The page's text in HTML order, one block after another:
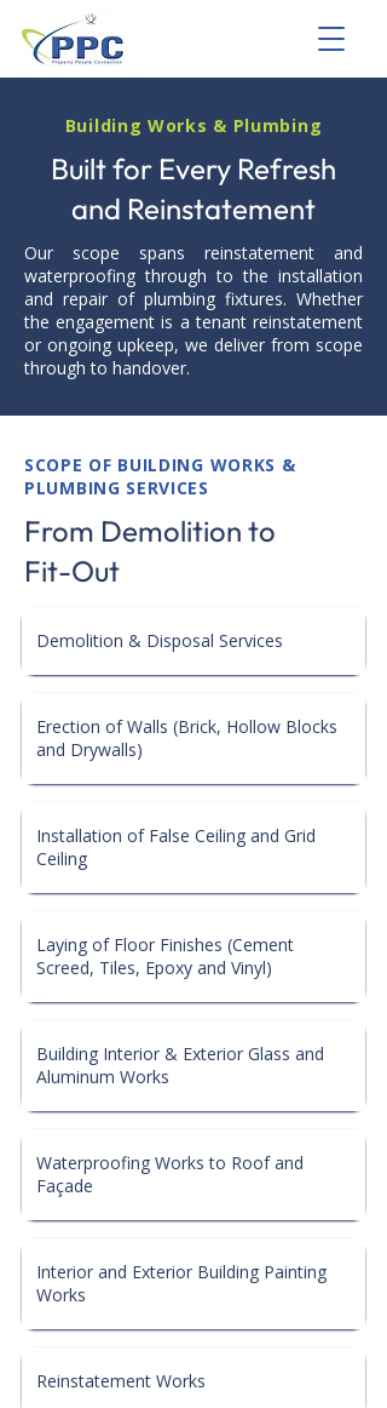
Building Works & Plumbing
Built for Every Refresh
and Reinstatement
Our scope spans reinstatement and
waterproofing through to the installation
and repair of plumbing fixtures. Whether
the engagement is a tenant reinstatement
or ongoing upkeep, we deliver from scope
through to handover.
SCOPE OF BUILDING WORKS &
PLUMBING SERVICES
From Demolition to
Fit-Out
Demolition & Disposal Services
Erection of Walls (Brick, Hollow Blocks
and Drywalls)
Installation of False Ceiling and Grid
Ceiling
Laying of Floor Finishes (Cement
Screed, Tiles, Epoxy and Vinyl)
Building Interior & Exterior Glass and
Aluminum Works
Waterproofing Works to Roof and
Façade
Interior and Exterior Building Painting
Works
Reinstatement Works